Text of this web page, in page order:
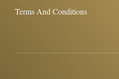
Terms And Conditions